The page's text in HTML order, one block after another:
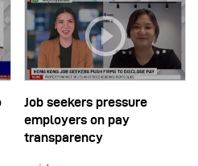
Job seekers pressure
employers on pay
transparency